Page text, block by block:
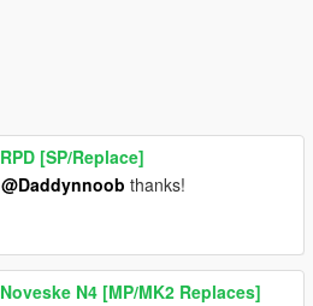
RPD [SP/Replace]
@Daddynnoob thanks!
Noveske N4 [MP/MK2 Replaces]